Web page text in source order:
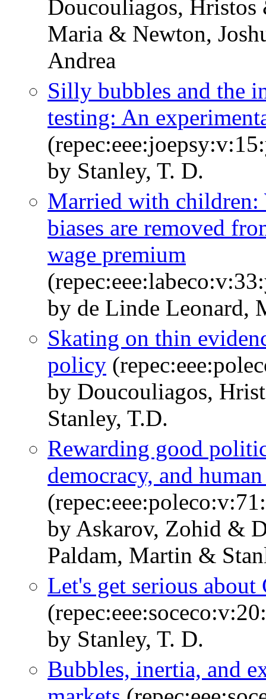
Doucouliagos,
Maria & Newton,
Andrea
Silly bubbles and the
testing: An
by Stanley, T. D.
Married with children:
biases are removed
wage premium
by de Linde Leonard,
Skating on thin
policy
by Doucouliagos,
Stanley, T.D.
Rewarding good
democracy, and
by Askarov, Zohid &
Paldam, Martin &
Let's get serious about
by Stanley, T. D.
Bubbles, inertia, and